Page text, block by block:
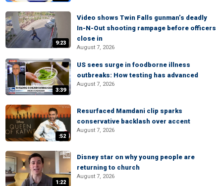
9:23
Video shows Twin Falls gunman’s deadly
In-N-Out shooting rampage before officers
close in
August 7, 2026
3:39
US sees surge in foodborne illness
outbreaks: How testing has advanced
August 7, 2026
:52
Resurfaced Mamdani clip sparks
conservative backlash over accent
August 7, 2026
1:22
Disney star on why young people are
returning to church
August 7, 2026